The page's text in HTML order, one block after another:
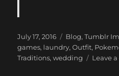
Posted
on
July 17, 2016 Categories
Blog,Tumblr
games, laundry,Outfit,
Traditions,wedding Leave